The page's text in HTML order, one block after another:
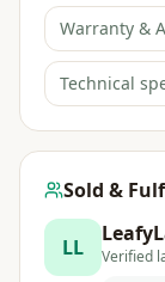
Warranty &
Technical
Sold &
LL
Verified